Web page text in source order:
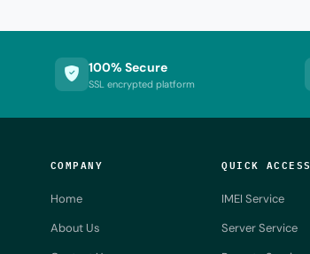
100% Secure
SSL encrypted platform
COMPANY
Home
About Us
QUICK ACCESS
IMEI Service
Server Service